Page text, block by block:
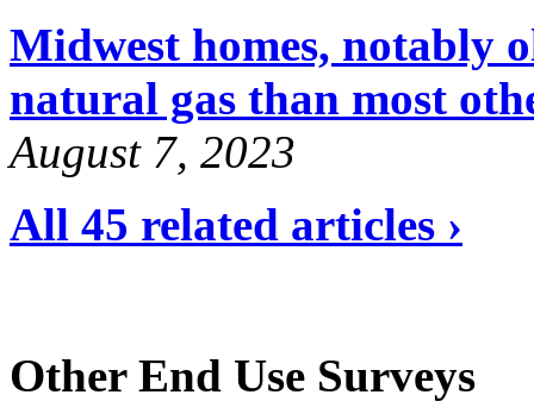
Midwest homes, notably
natural gas than most
August 7, 2023
All 45 related articles ›
Other End Use Surveys